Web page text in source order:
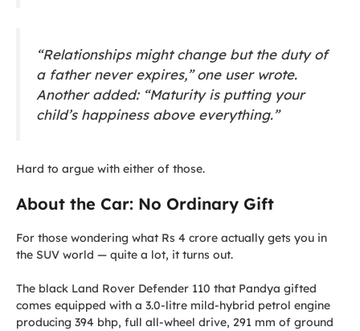
“Relationships might change but the duty of
a father never expires,” one user wrote.
Another added: “Maturity is putting your
child’s happiness above everything.”
Hard to argue with either of those.
About the Car: No Ordinary Gift
For those wondering what Rs 4 crore actually gets you in
the SUV world — quite a lot, it turns out.
The black Land Rover Defender 110 that Pandya gifted
comes equipped with a 3.0-litre mild-hybrid petrol engine
producing 394 bhp, full all-wheel drive, 291 mm of ground